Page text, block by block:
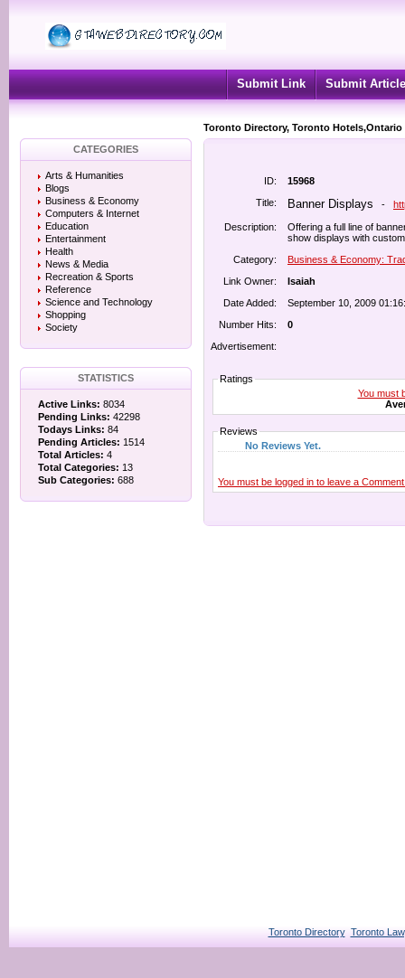
Submit Link Submit Article
Toronto Directory, Toronto
CATEGORIES
Arts & Humanities
Blogs
Business & Economy
Computers & Internet
Education
Entertainment
Health
News & Media
Recreation & Sports
Reference
Science and Technology
Shopping
Society
STATISTICS
Active Links: 8034
Pending Links: 42298
Todays Links: 84
Pending Articles: 1514
Total Articles: 4
Total Categories: 13
Sub Categories: 688
ID:
15968
Title:
Banner Displays -
Description:
Offering a full line of
show displays with
Category:
Business & Economy:
Link Owner:
Isaiah
Date Added:
September 10, 2009
Number Hits:
0
Advertisement:
Ratings
You must
Reviews
No Reviews Yet.
You must be logged in to leave a
Toronto Directory Toronto